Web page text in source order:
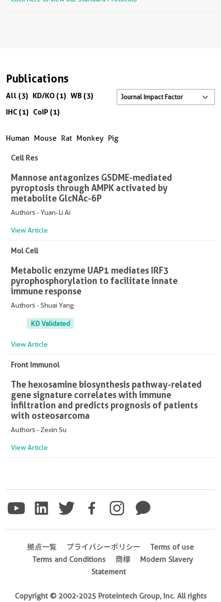
Publications
All (3) KD/KO (1) WB (3)
IHC (1) CoIP (1)
Human Mouse Rat Monkey Pig
Cell Res
Mannose antagonizes GSDME-mediated
pyroptosis through AMPK activated by
metabolite GlcNAc-6P
Authors - Yuan-Li Ai
View Article
Mol Cell
Metabolic enzyme UAP1 mediates IRF3
pyrophosphorylation to facilitate innate
immune response
Authors - Shuai Yang
KD Validated
View Article
Front Immunol
The hexosamine biosynthesis pathway-related
gene signature correlates with immune
infiltration and predicts prognosis of patients
with osteosarcoma
Authors - Zexin Su
View Article
拠点一覧 プライバシーポリシー
Terms of use
Terms and Conditions
商標
Modern Slavery
Statement
Copyright © 2002-2025 Proteintech Group, Inc. All rights